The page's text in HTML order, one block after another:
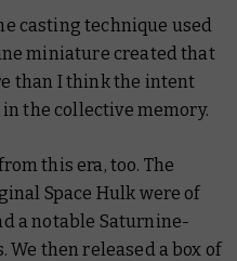
casting technique used
miniature created that
than I think the intent
the collective memory.
this era, too. The
Space Hulk were of
a notable Saturnine-
then released a box of